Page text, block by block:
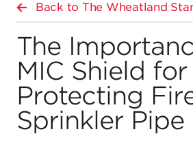
Back to The Wheatland
The
MIC Shield for
Protecting
Sprinkler Pipe